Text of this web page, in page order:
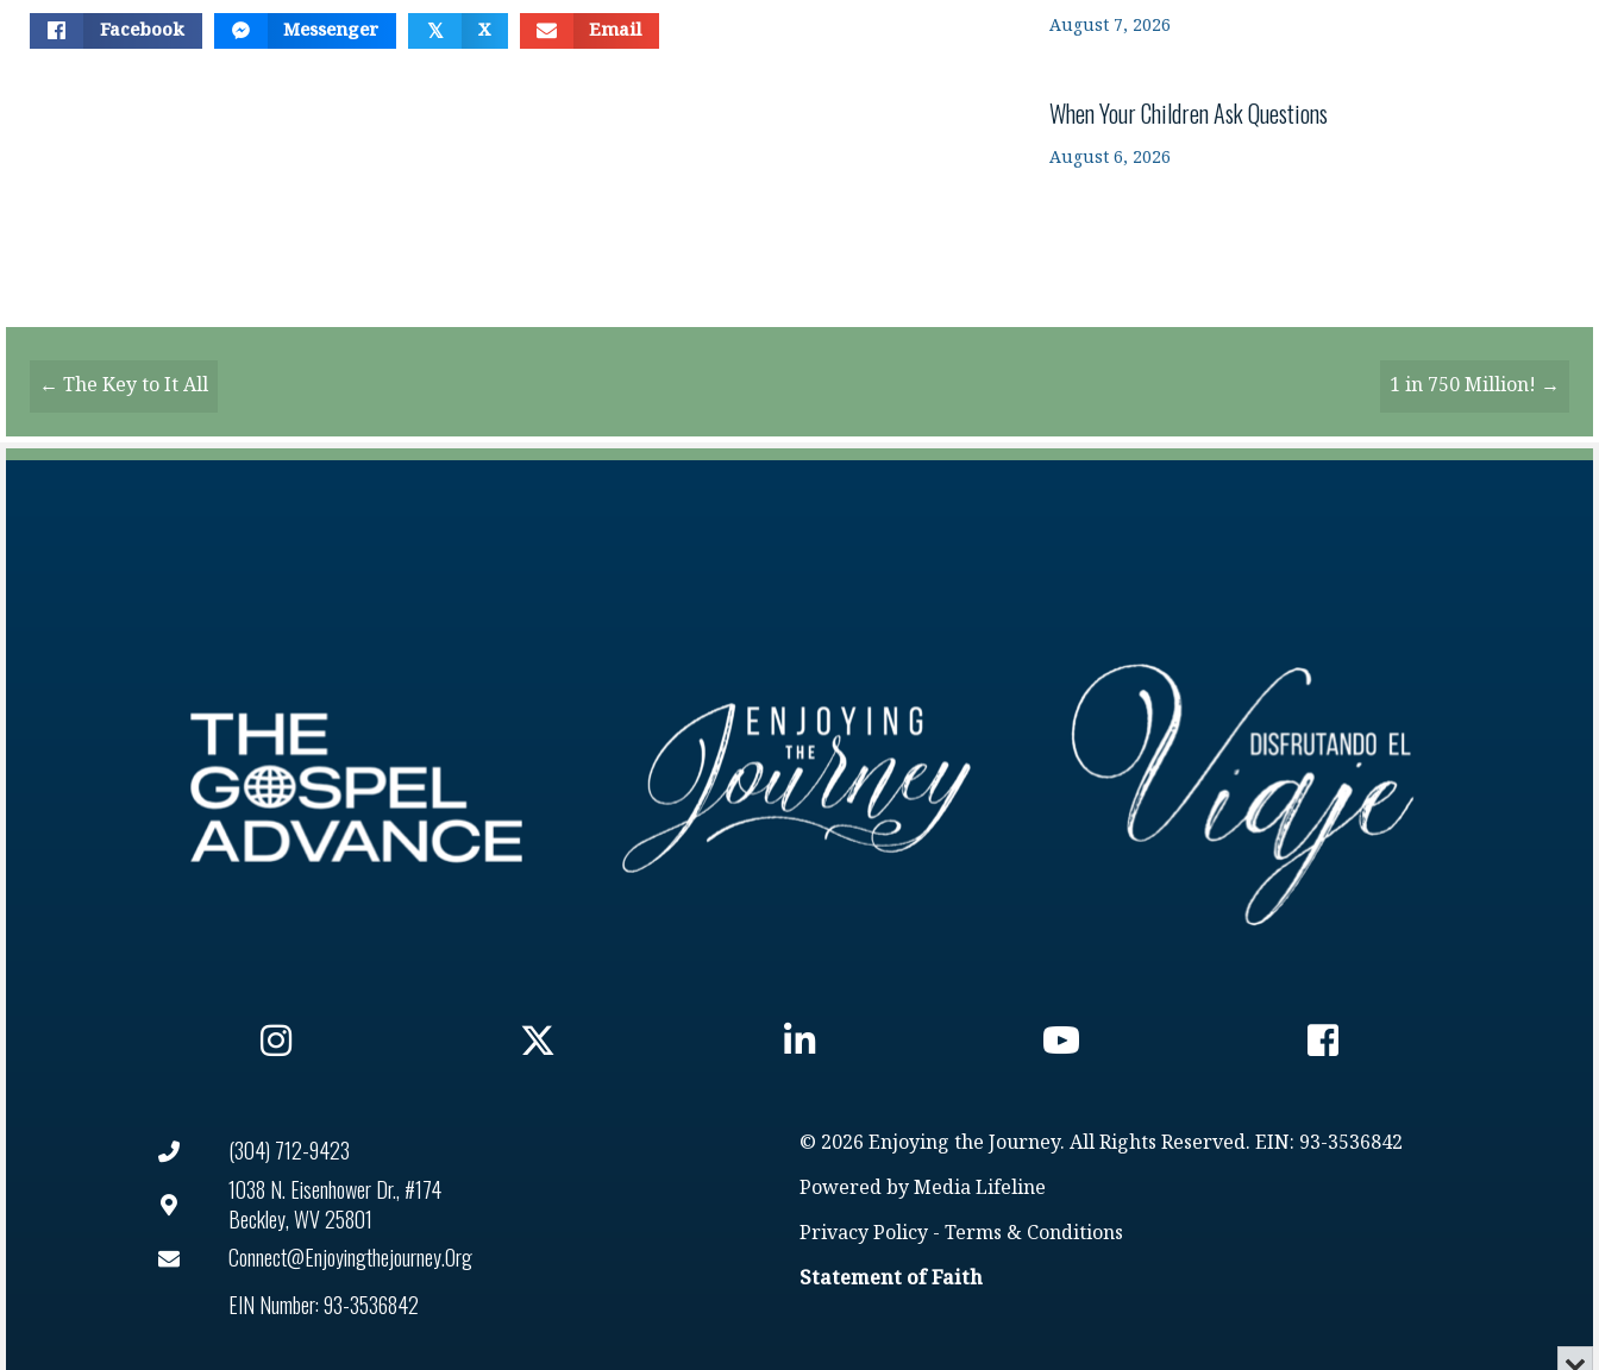
Facebook Messenger 𝕏 X Email August 7, 2026
When Your Children Ask Questions
August 6, 2026
Posts
Navigation
← The Key to It All 1 in 750 Million! →
(304) 712-9423
1038 N. Eisenhower Dr., #174
Beckley, WV 25801
Connect@enjoyingthejourney.org
EIN Number: 93-3536842
© 2026 Enjoying the Journey. All Rights Reserved. EIN: 93-3536842
Powered by Media Lifeline
Privacy Policy - Terms & Conditions
Statement of Faith